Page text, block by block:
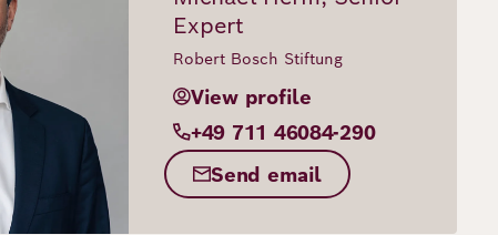
Expert
Robert Bosch Stiftung
View profile
+49 711 46084-290
Send email